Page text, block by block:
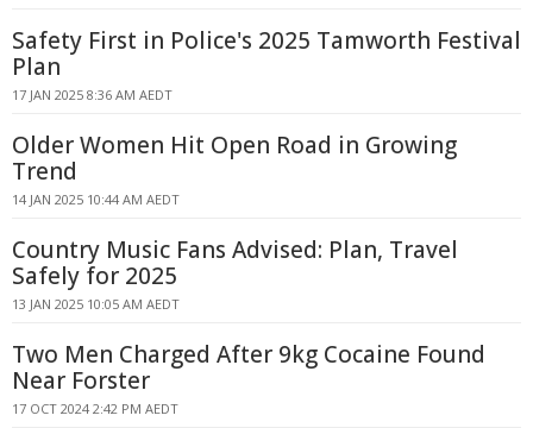
Safety First in Police's 2025 Tamworth Festival
Plan
17 JAN 2025 8:36 AM AEDT
Older Women Hit Open Road in Growing
Trend
14 JAN 2025 10:44 AM AEDT
Country Music Fans Advised: Plan, Travel
Safely for 2025
13 JAN 2025 10:05 AM AEDT
Two Men Charged After 9kg Cocaine Found
Near Forster
17 OCT 2024 2:42 PM AEDT